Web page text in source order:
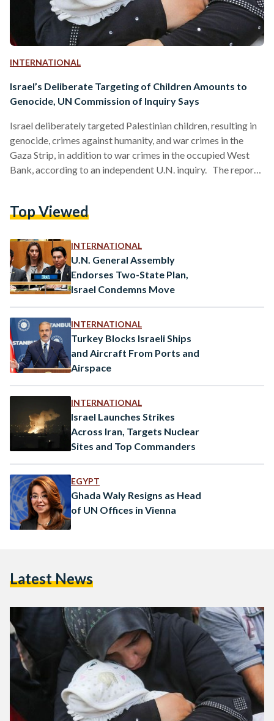
INTERNATIONAL
Israel’s Deliberate Targeting of Children Amounts to
Genocide, UN Commission of Inquiry Says
Israel deliberately targeted Palestinian children, resulting in
genocide, crimes against humanity, and war crimes in the
Gaza Strip, in addition to war crimes in the occupied West
Bank, according to an independent U.N. inquiry. The report,
44,143 more over the span of three years, from 2023 to
ceasefire agreement in Gaza. …
Top Viewed
INTERNATIONAL
U.N. General Assembly
Endorses Two-State Plan,
Israel Condemns Move
INTERNATIONAL
Turkey Blocks Israeli Ships
and Aircraft From Ports and
Airspace
INTERNATIONAL
Israel Launches Strikes
Across Iran, Targets Nuclear
Sites and Top Commanders
EGYPT
Ghada Waly Resigns as Head
of UN Offices in Vienna
Latest News